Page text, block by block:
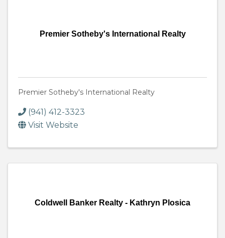
Premier Sotheby's International Realty
Premier Sotheby's International Realty
(941) 412-3323
Visit Website
Coldwell Banker Realty - Kathryn Plosica